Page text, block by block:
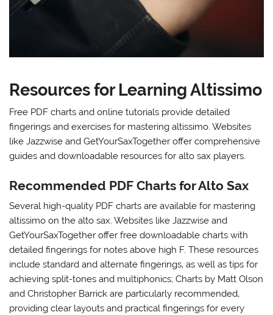
Resources for Learning Altissimo
Free PDF charts and online tutorials provide detailed
fingerings and exercises for mastering altissimo. Websites
like Jazzwise and GetYourSaxTogether offer comprehensive
guides and downloadable resources for alto sax players.
Recommended PDF Charts for Alto Sax
Several high-quality PDF charts are available for mastering
altissimo on the alto sax. Websites like Jazzwise and
GetYourSaxTogether offer free downloadable charts with
detailed fingerings for notes above high F. These resources
include standard and alternate fingerings‚ as well as tips for
achieving split-tones and multiphonics; Charts by Matt Olson
and Christopher Barrick are particularly recommended‚
providing clear layouts and practical fingerings for every